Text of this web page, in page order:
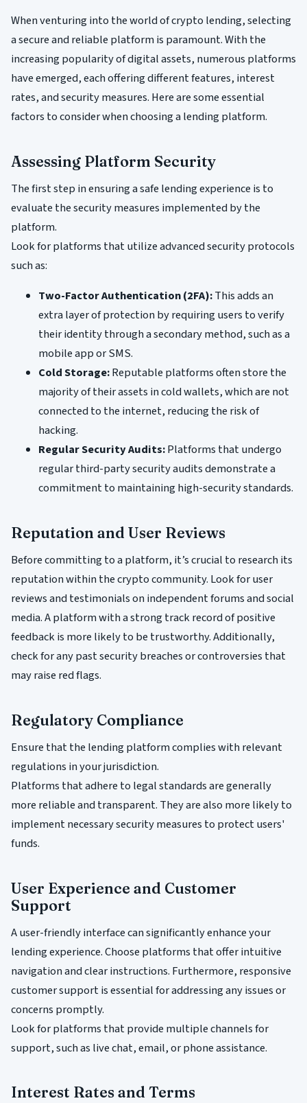
When venturing into the world of crypto lending, selecting
a secure and reliable platform is paramount. With the
increasing popularity of digital assets, numerous platforms
have emerged, each offering different features, interest
rates, and security measures. Here are some essential
factors to consider when choosing a lending platform.
Assessing Platform Security
The first step in ensuring a safe lending experience is to
evaluate the security measures implemented by the
platform.
Look for platforms that utilize advanced security protocols
such as:
Two-Factor Authentication (2FA):This adds an
extra layer of protection by requiring users to verify
their identity through a secondary method, such as a
mobile app or SMS.
Cold Storage:Reputable platforms often store the
majority of their assets in cold wallets, which are not
connected to the internet, reducing the risk of
hacking.
Regular Security Audits:Platforms that undergo
regular third-party security audits demonstrate a
commitment to maintaining high-security standards.
Reputation and User Reviews
Before committing to a platform, it’s crucial to research its
reputation within the crypto community. Look for user
reviews and testimonials on independent forums and social
media. A platform with a strong track record of positive
feedback is more likely to be trustworthy. Additionally,
check for any past security breaches or controversies that
may raise red flags.
Regulatory Compliance
Ensure that the lending platform complies with relevant
regulations in your jurisdiction.
Platforms that adhere to legal standards are generally
more reliable and transparent. They are also more likely to
implement necessary security measures to protect users'
funds.
User Experience and Customer
Support
A user-friendly interface can significantly enhance your
lending experience. Choose platforms that offer intuitive
navigation and clear instructions. Furthermore, responsive
customer support is essential for addressing any issues or
concerns promptly.
Look for platforms that provide multiple channels for
support, such as live chat, email, or phone assistance.
Interest Rates and Terms